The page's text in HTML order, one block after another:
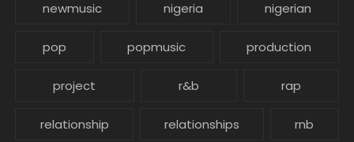
newmusic nigeria nigerian
pop popmusic production
project r&b rap
relationship relationships rnb